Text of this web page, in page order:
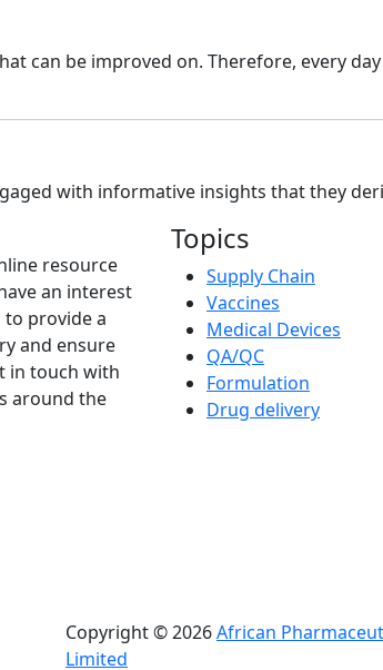
can be improved on. Therefore, every
with informative insights that they
resource
an interest
provide a
and ensure
in touch with
around the
Topics
Supply Chain
Vaccines
Medical Devices
QA/QC
Formulation
Drug delivery
Copyright © 2026African
Limited